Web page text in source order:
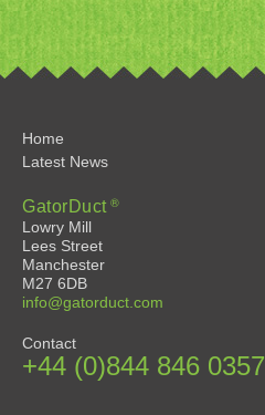
Home
Latest News
GatorDuct®
Lowry Mill
Lees Street
Manchester
M27 6DB
info@gatorduct.com
Contact
+44 (0)844 846 0357